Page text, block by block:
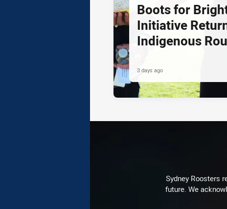
Boots for
Initiative
Indigenous
3 days ago
Sydney Roosters
future. We